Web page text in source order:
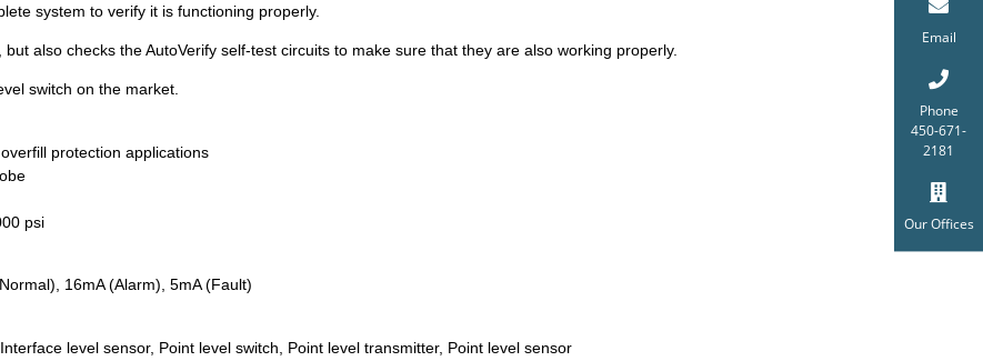
Email
Phone
450-671-
2181
Our Offices
system to verify it is functioning properly.
also checks the AutoVerify self-test circuits to make sure that they are also working properly.
switch on the market.
protection applications
psi
16mA (Alarm), 5mA (Fault)
level sensor, Point level switch, Point level transmitter, Point level sensor